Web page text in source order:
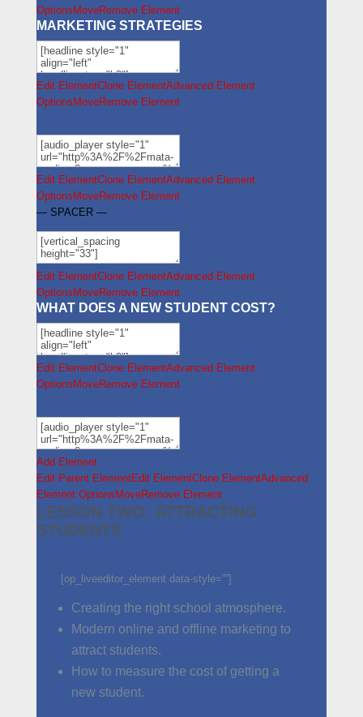
Options MoveRemove Element
MARKETING STRATEGIES
Edit ElementClone ElementAdvanced Element
Options MoveRemove Element
Edit ElementClone ElementAdvanced Element
Options MoveRemove Element
— SPACER —
Edit ElementClone ElementAdvanced Element
Options MoveRemove Element
WHAT DOES A NEW STUDENT COST?
Edit ElementClone ElementAdvanced Element
Options MoveRemove Element
Add Element
Edit Parent ElementEdit ElementClone ElementAdvanced
Element Options MoveRemove Element
LESSON TWO: ATTRACTING
STUDENTS
[op_liveeditor_element data-style=””]
Creating the right school atmosphere.
Modern online and offline marketing to
attract students.
How to measure the cost of getting a
new student.